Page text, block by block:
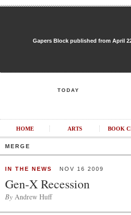
Gapers Block published from April
TODAY
HOME ARTS BOOK
MERGE
IN THE NEWS NOV 16 2009
Gen-X Recession
By Andrew Huff